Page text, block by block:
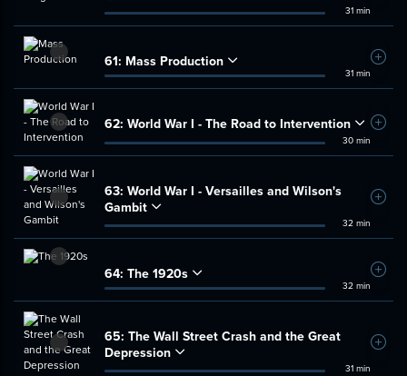
31 min
61: Mass Production
31 min
Add
62: World War I - The Road to Intervention
30 min
Add
63: World War I - Versailles and Wilson's
Gambit
32 min
Add
64: The 1920s
32 min
Add
65: The Wall Street Crash and the Great
Depression
31 min
Add